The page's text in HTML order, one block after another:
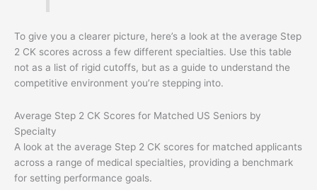
To give you a clearer picture, here’s a look at the average Step
2 CK scores across a few different specialties. Use this table
not as a list of rigid cutoffs, but as a guide to understand the
competitive environment you’re stepping into.
Average Step 2 CK Scores for Matched US Seniors by
Specialty
A look at the average Step 2 CK scores for matched applicants
across a range of medical specialties, providing a benchmark
for setting performance goals.